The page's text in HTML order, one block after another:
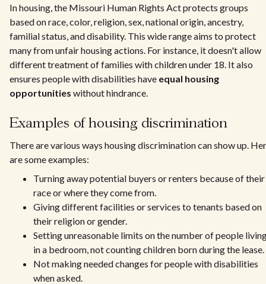
In housing, the Missouri Human Rights Act protects groups
based on race, color, religion, sex, national origin, ancestry,
familial status, and disability. This wide range aims to protect
many from unfair housing actions. For instance, it doesn't allow
different treatment of families with children under 18. It also
ensures people with disabilities have equal housing
opportunities without hindrance.
Examples of housing discrimination
There are various ways housing discrimination can show up.
are some examples:
Turning away potential buyers or renters because of their
race or where they come from.
Giving different facilities or services to tenants based on
their religion or gender.
Setting unreasonable limits on the number of people
in a bedroom, not counting children born during the lease.
Not making needed changes for people with disabilities
when asked.